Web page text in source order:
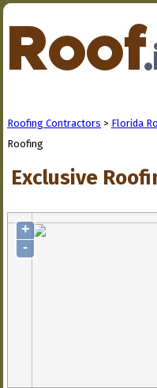
Roofing Contractors > Florida
Roofing
Exclusive
+
-